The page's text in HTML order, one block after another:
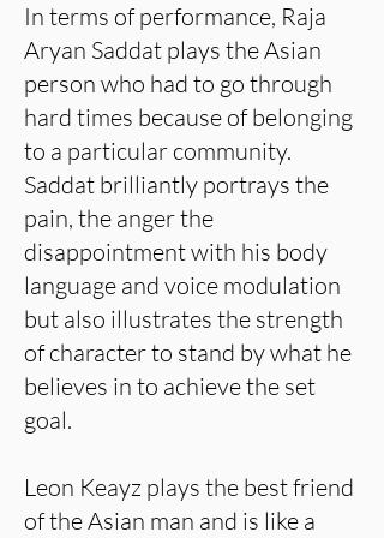
In terms of performance, Raja
Aryan Saddat plays the Asian
person who had to go through
hard times because of belonging
to a particular community.
Saddat brilliantly portrays the
pain, the anger the
disappointment with his body
language and voice modulation
but also illustrates the strength
of character to stand by what he
believes in to achieve the set
goal.
Leon Keayz plays the best friend
of the Asian man and is like a